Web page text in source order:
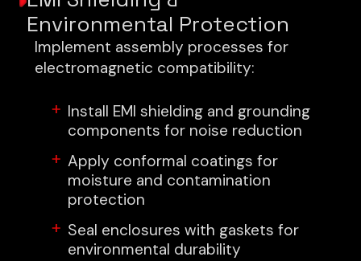
Environmental Protection
Implement assembly processes for
electromagnetic compatibility:
Install EMI shielding and grounding
components for noise reduction
Apply conformal coatings for
moisture and contamination
protection
Seal enclosures with gaskets for
environmental durability